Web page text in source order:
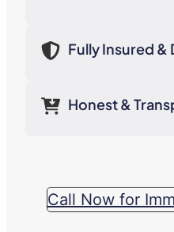
Fully Insured &
Honest &
Call Now for